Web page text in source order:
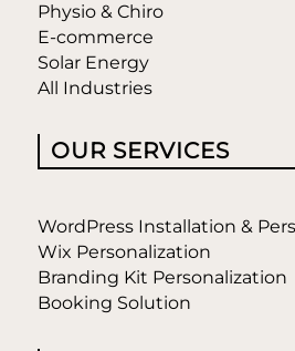
Physio & Chiro
E-commerce
Solar Energy
All Industries
OUR SERVICES
WordPress Installation &
Wix Personalization
Branding Kit Personalization
Booking Solution